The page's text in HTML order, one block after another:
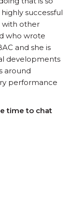
successful
with other
who wrote
and she is
developments
around
performance
time to chat